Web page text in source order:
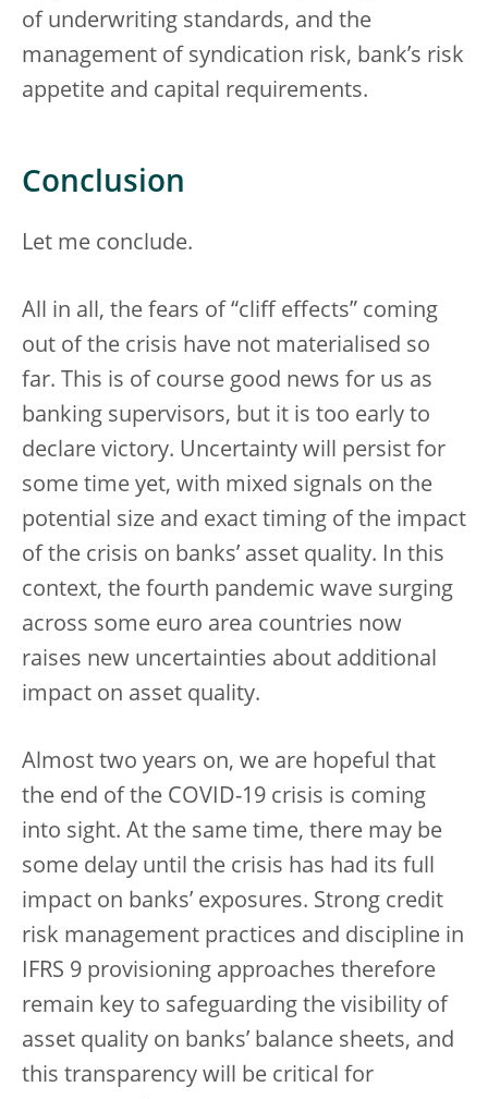
of underwriting standards, and the
management of syndication risk, bank’s risk
appetite and capital requirements.
Conclusion
Let me conclude.
All in all, the fears of “cliff effects” coming
out of the crisis have not materialised so
far. This is of course good news for us as
banking supervisors, but it is too early to
declare victory. Uncertainty will persist for
some time yet, with mixed signals on the
potential size and exact timing of the impact
of the crisis on banks’ asset quality. In this
context, the fourth pandemic wave surging
across some euro area countries now
raises new uncertainties about additional
impact on asset quality.
Almost two years on, we are hopeful that
the end of the COVID-19 crisis is coming
into sight. At the same time, there may be
some delay until the crisis has had its full
impact on banks’ exposures. Strong credit
risk management practices and discipline in
IFRS 9 provisioning approaches therefore
remain key to safeguarding the visibility of
asset quality on banks’ balance sheets, and
this transparency will be critical for